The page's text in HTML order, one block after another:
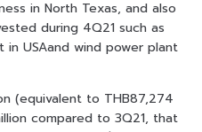
in North Texas, and also
during 4Q21 such as
USAand wind power plant
(equivalent to THB87,274
compared to 3Q21, that